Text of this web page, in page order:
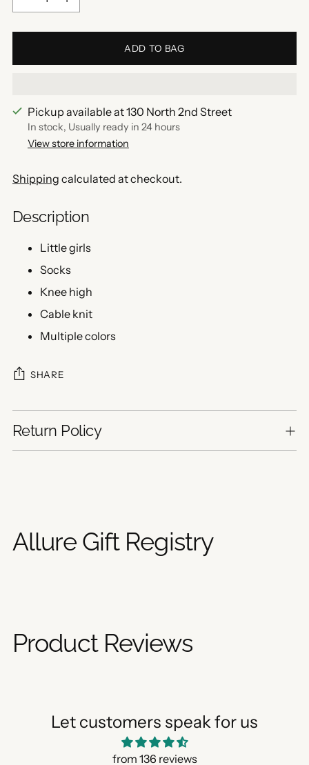
ADD TO BAG
Pickup available at 130 North 2nd Street
In stock, Usually ready in 24 hours
View store information
Shipping calculated at checkout.
Description
Little girls
Socks
Knee high
Cable knit
Multiple colors
SHARE
Return Policy
your
cart
Allure Gift Registry
Product Reviews
Let customers speak for us
from 136 reviews